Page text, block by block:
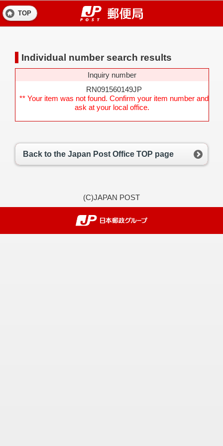
TOP
Individual number search results
Inquiry number
RN091560149JP
** Your item was not found. Confirm your item number and
ask at your local office.
Back to the Japan Post Office TOP page
(C)JAPAN POST